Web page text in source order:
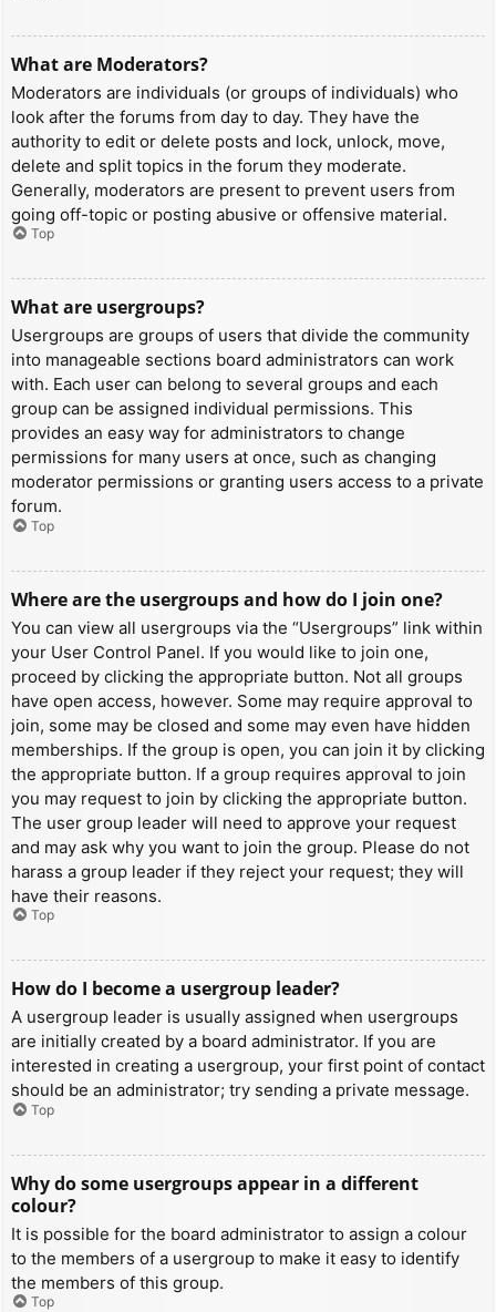
What are Moderators?
Moderators are individuals (or groups of individuals) who
look after the forums from day to day. They have the
authority to edit or delete posts and lock, unlock, move,
delete and split topics in the forum they moderate.
Generally, moderators are present to prevent users from
going off-topic or posting abusive or offensive material.
Top
What are usergroups?
Usergroups are groups of users that divide the community
into manageable sections board administrators can work
with. Each user can belong to several groups and each
group can be assigned individual permissions. This
provides an easy way for administrators to change
permissions for many users at once, such as changing
moderator permissions or granting users access to a private
forum.
Top
Where are the usergroups and how do I join one?
You can view all usergroups via the “Usergroups” link within
your User Control Panel. If you would like to join one,
proceed by clicking the appropriate button. Not all groups
have open access, however. Some may require approval to
join, some may be closed and some may even have hidden
memberships. If the group is open, you can join it by clicking
the appropriate button. If a group requires approval to join
you may request to join by clicking the appropriate button.
The user group leader will need to approve your request
and may ask why you want to join the group. Please do not
harass a group leader if they reject your request; they will
have their reasons.
Top
How do I become a usergroup leader?
A usergroup leader is usually assigned when usergroups
are initially created by a board administrator. If you are
interested in creating a usergroup, your first point of contact
should be an administrator; try sending a private message.
Top
Why do some usergroups appear in a different
colour?
It is possible for the board administrator to assign a colour
to the members of a usergroup to make it easy to identify
the members of this group.
Top